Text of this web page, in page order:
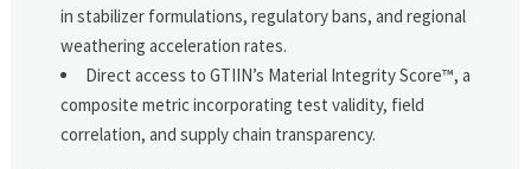
in stabilizer formulations, regulatory bans, and regional
weathering acceleration rates.
Direct access to GTIIN’s Material Integrity Score™, a
composite metric incorporating test validity, field
correlation, and supply chain transparency.